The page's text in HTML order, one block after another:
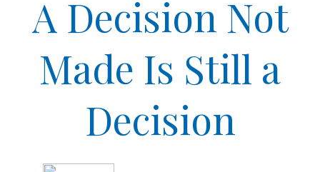
A Decision Not
Made Is Still a
Decision